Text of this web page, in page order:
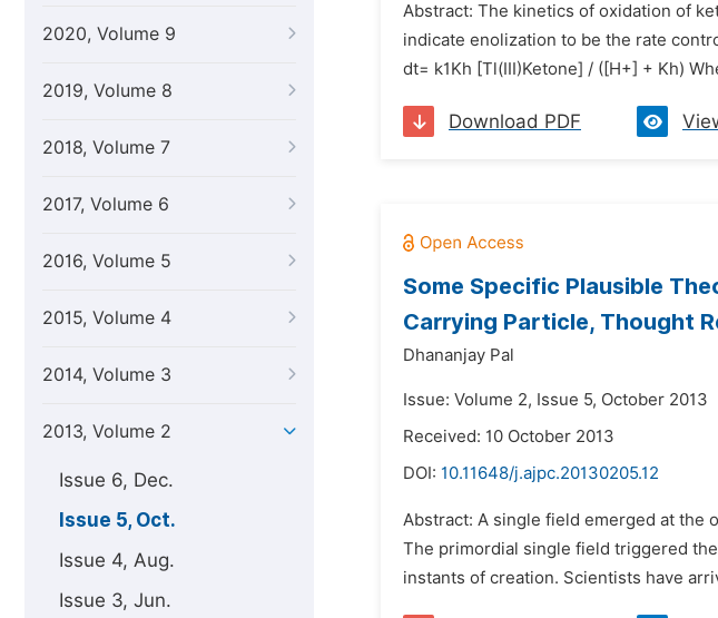
2020, Volume 9
2019, Volume 8
2018, Volume 7
2017, Volume 6
2016, Volume 5
2015, Volume 4
2014, Volume 3
2013, Volume 2
Issue 6, Dec.
Issue 5, Oct.
Issue 4, Aug.
Issue 3, Jun.
Abstract: The kinetics of oxidation of
indicate enolization to be the rate
dt= k1Kh [Tl(III)Ketone] / ([H+] + Kh)
Download PDF
Some Specific Plausible
Carrying Particle, Thought
Dhananjay Pal
Issue: Volume 2, Issue 5, October 2013
Received: 10 October 2013
DOI: 10.11648/j.ajpc.20130205.12
Abstract: A single field emerged at the
The primordial single field triggered
instants of creation. Scientists have